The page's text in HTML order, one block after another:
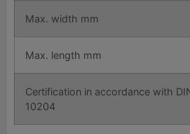
Max. width mm
Max. length mm
Certification in accordance with
10204